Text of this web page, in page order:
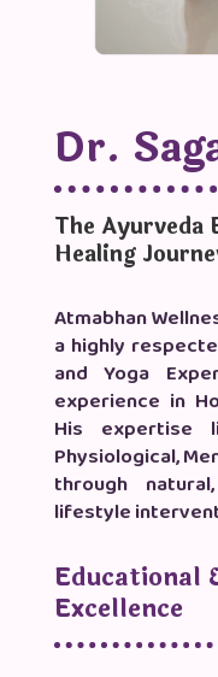
Dr.
The Ayurveda
Healing
Atmabhan
a highly
and Yoga
experience in
His expertise
Physiological,
through
lifestyle
Educational
Excellence